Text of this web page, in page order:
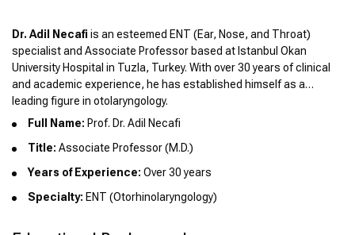
Dr. Adil Necafi is an esteemed ENT (Ear, Nose, and Throat)
specialist and Associate Professor based at Istanbul Okan
University Hospital in Tuzla, Turkey. With over 30 years of clinical
and academic experience, he has established himself as a
leading figure in otolaryngology.
Full Name: Prof. Dr. Adil Necafi
Title: Associate Professor (M.D.)
Years of Experience: Over 30 years
Specialty: ENT (Otorhinolaryngology)